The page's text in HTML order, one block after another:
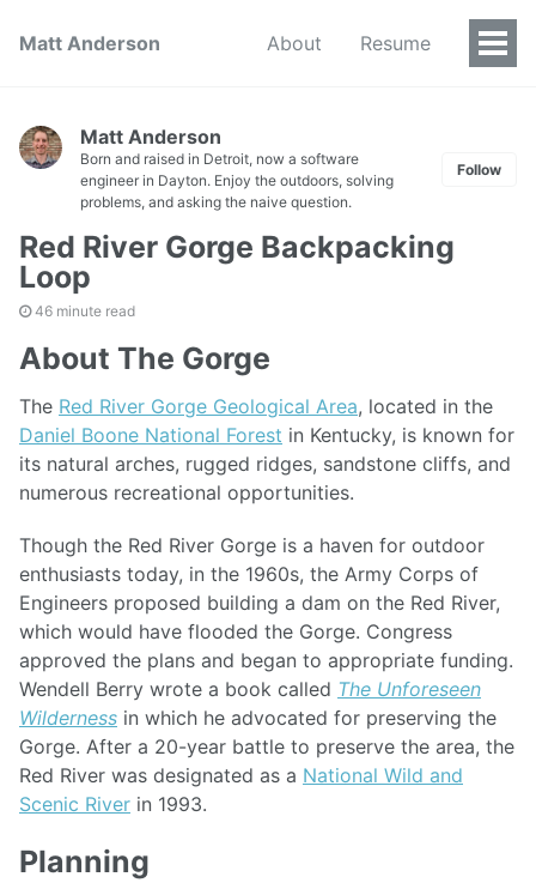
Matt Anderson About Resume
Matt Anderson
Born and raised in Detroit, now a software
engineer in Dayton. Enjoy the outdoors, solving
problems, and asking the naive question.
Follow
Red River Gorge Backpacking
Loop
46 minute read
About The Gorge
The Red River Gorge Geological Area, located in the
Daniel Boone National Forest in Kentucky, is known for
its natural arches, rugged ridges, sandstone cliffs, and
numerous recreational opportunities.
Though the Red River Gorge is a haven for outdoor
enthusiasts today, in the 1960s, the Army Corps of
Engineers proposed building a dam on the Red River,
which would have flooded the Gorge. Congress
approved the plans and began to appropriate funding.
Wendell Berry wrote a book called The Unforeseen
Wilderness in which he advocated for preserving the
Gorge. After a 20-year battle to preserve the area, the
Red River was designated as a National Wild and
Scenic River in 1993.
Planning